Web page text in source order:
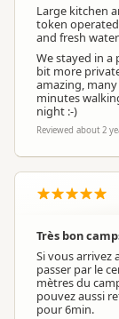
Large kitchen
token
and fresh
We stayed in
bit more
amazing,
minutes
night :-)
Reviewed about 2
Très bon
Si vous arrivez
passer par le
mètres du
pouvez aussi
pour 6min.